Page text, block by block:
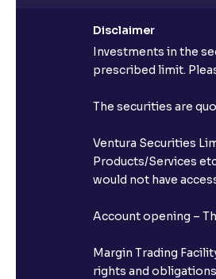
Disclaimer
Investments in the
prescribed limit.
The securities are
Ventura Securities
Products/Services
would not have
Account opening –
Margin Trading
rights and obligations